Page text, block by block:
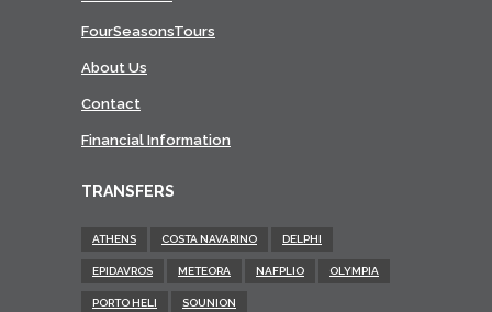
FourSeasonsTours
About Us
Contact
Financial Information
TRANSFERS
ATHENS COSTA NAVARINO DELPHI
EPIDAVROS METEORA NAFPLIO OLYMPIA
PORTO HELI SOUNION